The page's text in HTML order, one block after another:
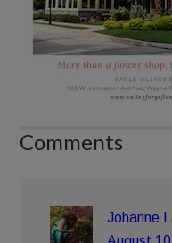
Comments
Johanne